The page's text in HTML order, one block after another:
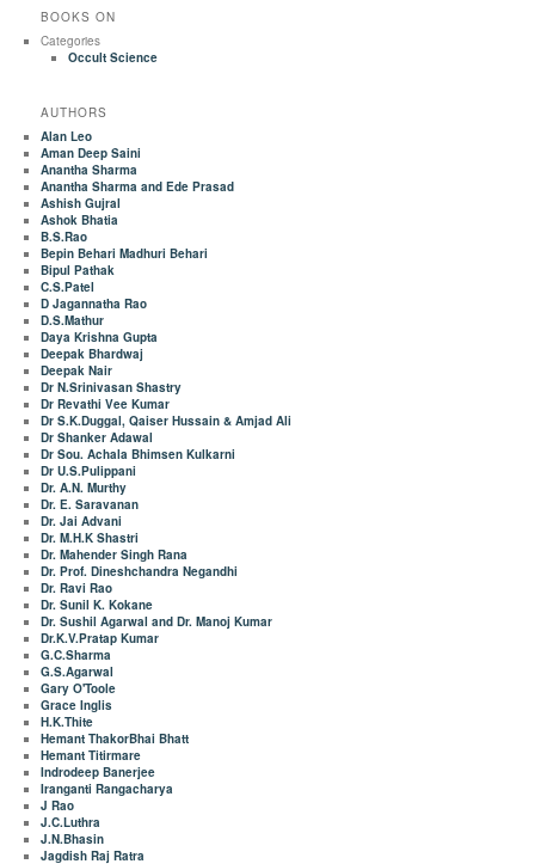
BOOKS ON
Categories
Occult Science
AUTHORS
Alan Leo
Aman Deep Saini
Anantha Sharma
Anantha Sharma and Ede Prasad
Ashish Gujral
Ashok Bhatia
B.S.Rao
Bepin Behari Madhuri Behari
Bipul Pathak
C.S.Patel
D Jagannatha Rao
D.S.Mathur
Daya Krishna Gupta
Deepak Bhardwaj
Deepak Nair
Dr N.Srinivasan Shastry
Dr Revathi Vee Kumar
Dr S.K.Duggal, Qaiser Hussain & Amjad Ali
Dr Shanker Adawal
Dr Sou. Achala Bhimsen Kulkarni
Dr U.S.Pulippani
Dr. A.N. Murthy
Dr. E. Saravanan
Dr. Jai Advani
Dr. M.H.K Shastri
Dr. Mahender Singh Rana
Dr. Prof. Dineshchandra Negandhi
Dr. Ravi Rao
Dr. Sunil K. Kokane
Dr. Sushil Agarwal and Dr. Manoj Kumar
Dr.K.V.Pratap Kumar
G.C.Sharma
G.S.Agarwal
Gary O'Toole
Grace Inglis
H.K.Thite
Hemant ThakorBhai Bhatt
Hemant Titirmare
Indrodeep Banerjee
Iranganti Rangacharya
J Rao
J.C.Luthra
J.N.Bhasin
Jagdish Raj Ratra